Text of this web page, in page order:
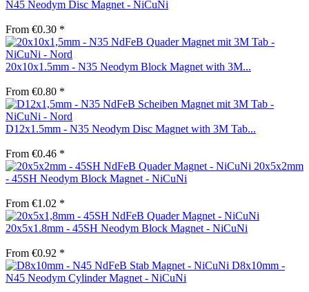
N45 Neodym Disc Magnet - NiCuNi
From €0.30 *
20x10x1.5mm - N35 Neodym Block Magnet with 3M...
From €0.80 *
D12x1.5mm - N35 Neodym Disc Magnet with 3M Tab...
From €0.46 *
20x5x2mm
- 45SH Neodym Block Magnet - NiCuNi
From €1.02 *
20x5x1.8mm - 45SH Neodym Block Magnet - NiCuNi
From €0.92 *
D8x10mm -
N45 Neodym Cylinder Magnet - NiCuNi